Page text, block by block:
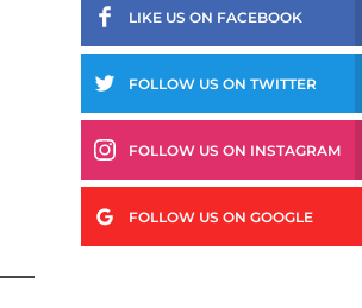
LIKE US ON FACEBOOK
FOLLOW US ON TWITTER
FOLLOW US ON INSTAGRAM
FOLLOW US ON GOOGLE